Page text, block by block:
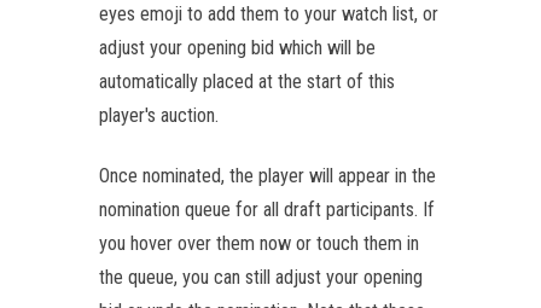
eyes emoji to add them to your watch list, or
adjust your opening bid which will be
automatically placed at the start of this
player's auction.
Once nominated, the player will appear in the
nomination queue for all draft participants. If
you hover over them now or touch them in
the queue, you can still adjust your opening